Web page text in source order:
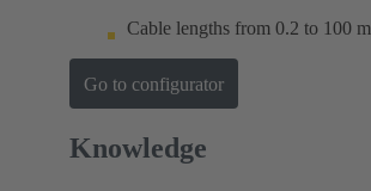
Cable lengths from 0.2 to 100 m
Go to configurator
Knowledge